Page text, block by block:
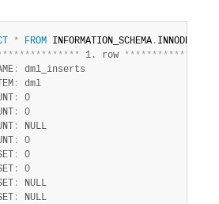
* FROM INFORMATION_SCHEMA .
************** 1. row ************
:
dml_inserts
:
dml
:
0
:
0
:
NULL
:
0
:
0
:
0
:
NULL
:
NULL